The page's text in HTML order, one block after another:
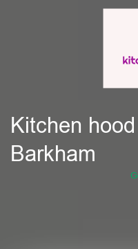
Kitchen
Barkham